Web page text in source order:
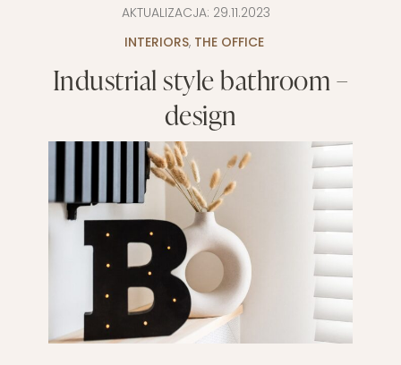
AKTUALIZACJA: 29.11.2023
INTERIORS, THE OFFICE
Industrial style bathroom –
design